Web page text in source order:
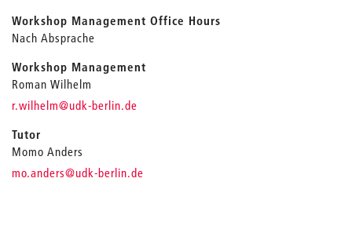
Workshop Management Office Hours
Nach Absprache
Workshop Management
Roman Wilhelm
r.wilhelm_
@udk-berlin.de
Tutor
Momo Anders
mo.anders_
@udk-berlin.de